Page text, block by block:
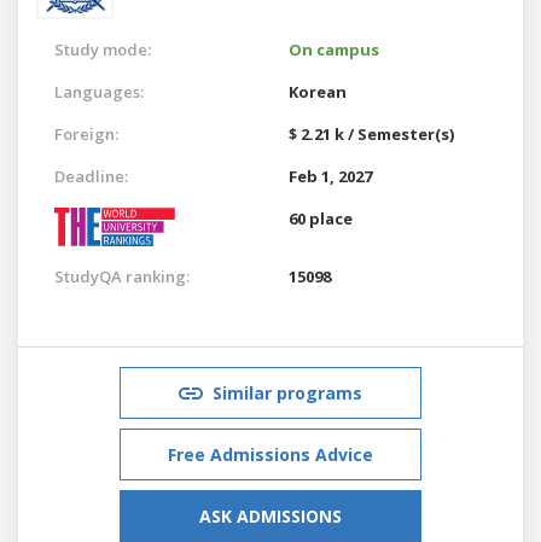
Study mode:
On campus
Languages:
Korean
Foreign:
$ 2.21 k / Semester(s)
Deadline:
Feb 1, 2027
60 place
StudyQA ranking: 15098
Similar programs
Free Admissions Advice
ASK ADMISSIONS